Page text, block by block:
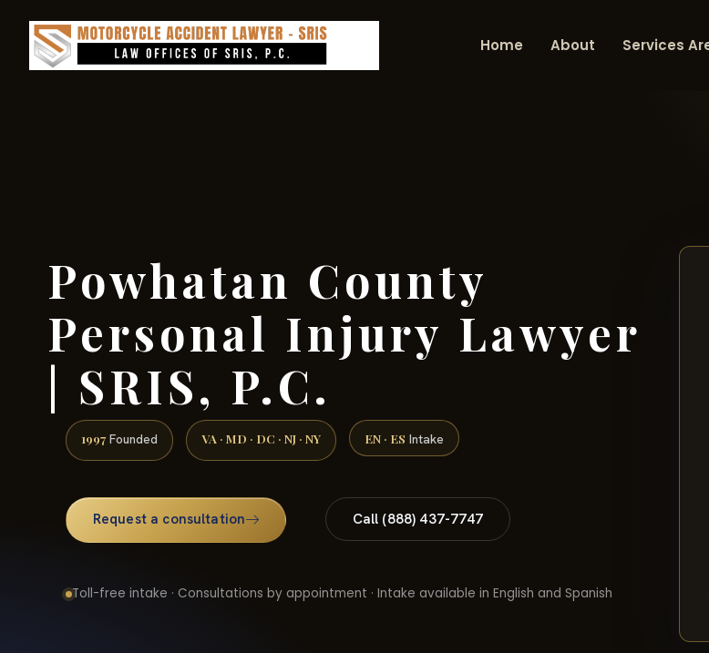
Home About Services
Powhatan County
Personal Injury Lawyer
| SRIS, P.C.
1997 Founded VA · MD · DC · NJ · NY EN · ES Intake
Request a consultation Call (888) 437-7747
Toll-free intake · Consultations by appointment · Intake available in English and Spanish